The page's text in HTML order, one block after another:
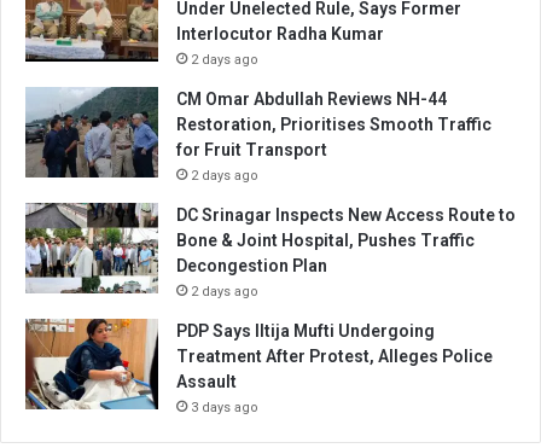
Under Unelected Rule, Says Former
Interlocutor Radha Kumar
2 days ago
CM Omar Abdullah Reviews NH-44
Restoration, Prioritises Smooth Traffic
for Fruit Transport
2 days ago
DC Srinagar Inspects New Access Route to
Bone & Joint Hospital, Pushes Traffic
Decongestion Plan
2 days ago
PDP Says Iltija Mufti Undergoing
Treatment After Protest, Alleges Police
Assault
3 days ago